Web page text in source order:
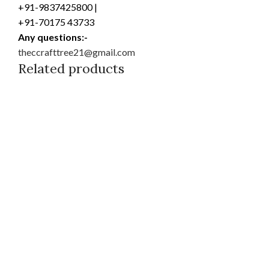
+91-9837425800 |
+91-70175 43733
Any questions:-
theccrafttree21@gmail.com
Related products